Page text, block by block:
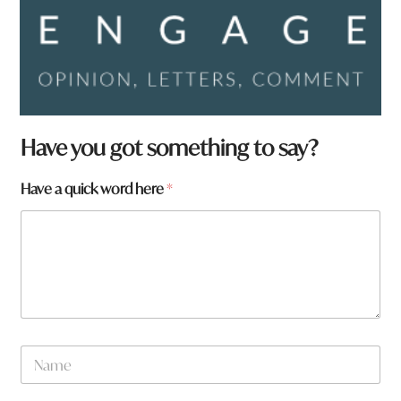
h
e
e
y
n
Have you got something to say?
Have a quick word here*
N
m